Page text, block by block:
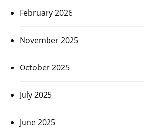
February 2026
November 2025
October 2025
July 2025
June 2025